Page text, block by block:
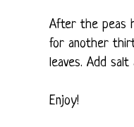
After the peas
for another
leaves. Add
Enjoy!